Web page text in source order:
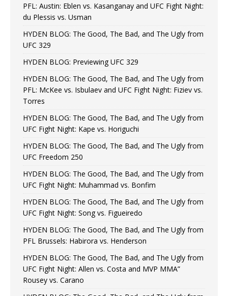
PFL: Austin: Eblen vs. Kasanganay and UFC Fight Night:
du Plessis vs. Usman
HYDEN BLOG: The Good, The Bad, and The Ugly from
UFC 329
HYDEN BLOG: Previewing UFC 329
HYDEN BLOG: The Good, The Bad, and The Ugly from
PFL: McKee vs. Isbulaev and UFC Fight Night: Fiziev vs.
Torres
HYDEN BLOG: The Good, The Bad, and The Ugly from
UFC Fight Night: Kape vs. Horiguchi
HYDEN BLOG: The Good, The Bad, and The Ugly from
UFC Freedom 250
HYDEN BLOG: The Good, The Bad, and The Ugly from
UFC Fight Night: Muhammad vs. Bonfim
HYDEN BLOG: The Good, The Bad, and The Ugly from
UFC Fight Night: Song vs. Figueiredo
HYDEN BLOG: The Good, The Bad, and The Ugly from
PFL Brussels: Habirora vs. Henderson
HYDEN BLOG: The Good, The Bad, and The Ugly from
UFC Fight Night: Allen vs. Costa and MVP MMA”
Rousey vs. Carano